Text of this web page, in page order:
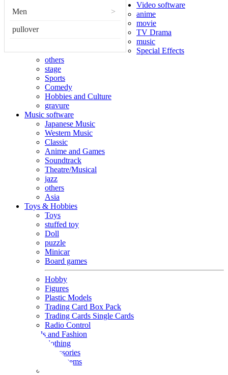
Men >
pullover
Video software
anime
movie
TV Drama
music
Special Effects
others
stage
Sports
Comedy
Hobbies and Culture
gravure
Music software
Japanese Music
Western Music
Classic
Anime and Games
Soundtrack
Theatre/Musical
jazz
others
Asia
Toys & Hobbies
Toys
stuffed toy
Doll
puzzle
Minicar
Board games
Hobby
Figures
Plastic Models
Trading Card Box Pack
Trading Cards Single Cards
Radio Control
Goods and Fashion
clothing
accessories
Small items